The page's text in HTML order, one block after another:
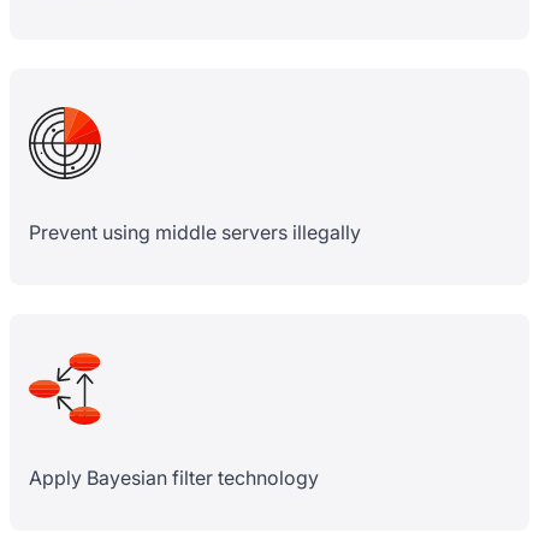
Prevent using middle servers illegally
Apply Bayesian filter technology